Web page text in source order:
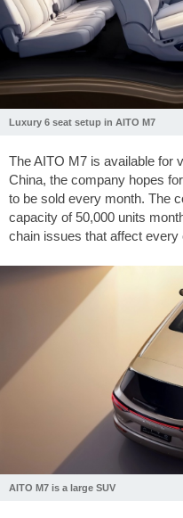
Luxury 6 seat setup in AITO M7
The AITO M7 is available for
China, the company hopes
to be sold every month. The
capacity of 50,000 units
chain issues that affect
AITO M7 is a large SUV